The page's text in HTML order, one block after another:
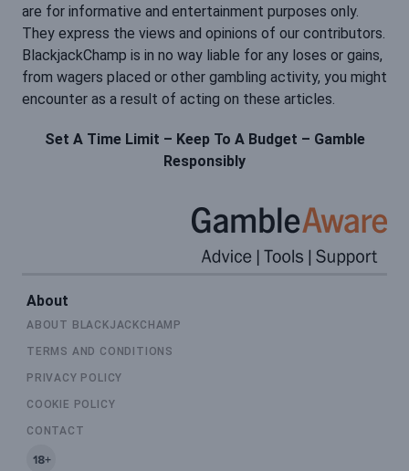
are for informative and entertainment purposes only.
They express the views and opinions of our contributors.
BlackjackChamp is in no way liable for any loses or gains,
from wagers placed or other gambling activity, you might
encounter as a result of acting on these articles.
Set A Time Limit – Keep To A Budget – Gamble
Responsibly
About
ABOUT BLACKJACKCHAMP
TERMS AND CONDITIONS
PRIVACY POLICY
COOKIE POLICY
CONTACT